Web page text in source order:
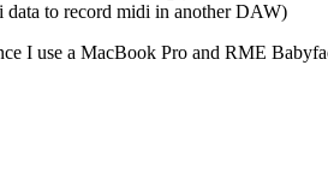
data to record midi in another DAW)
I use a MacBook Pro and RME